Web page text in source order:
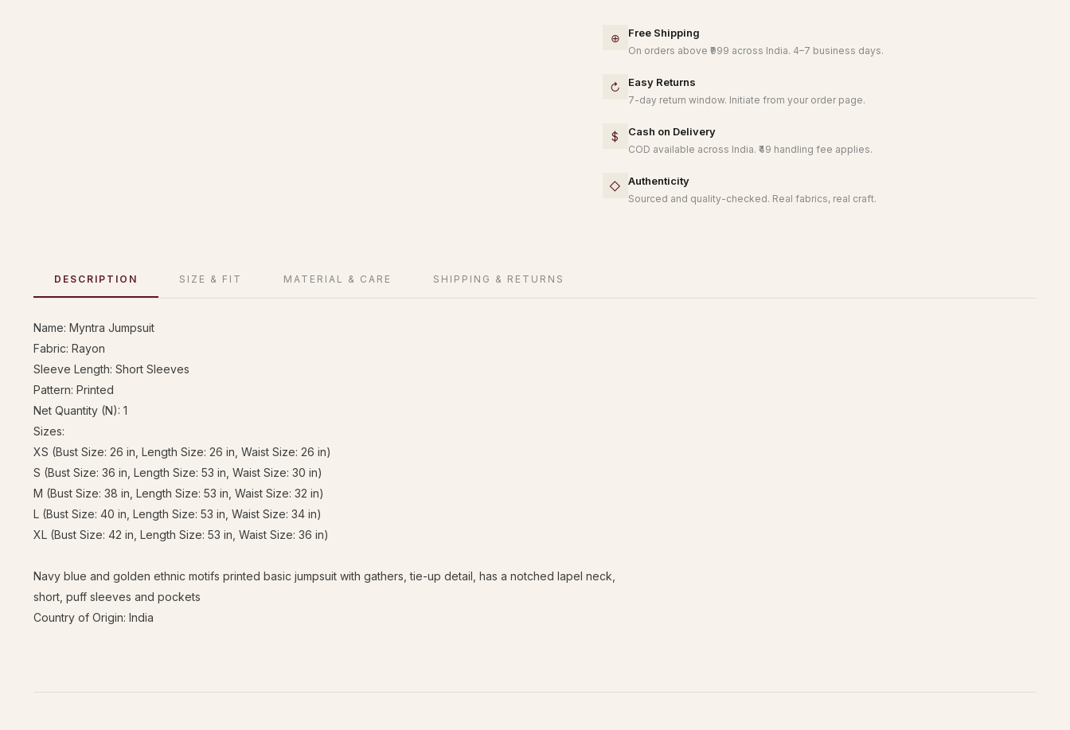
⊕ Free Shipping
On orders above ₹999 across India. 4–7 business days.
↻ Easy Returns
7-day return window. Initiate from your order page.
$ Cash on Delivery
COD available across India. ₹49 handling fee applies.
◇ Authenticity
Sourced and quality-checked. Real fabrics, real craft.
DESCRIPTION SIZE & FIT MATERIAL & CARE SHIPPING & RETURNS
Name: Myntra Jumpsuit
Fabric: Rayon
Sleeve Length: Short Sleeves
Pattern: Printed
Net Quantity (N): 1
Sizes:
XS (Bust Size: 26 in, Length Size: 26 in, Waist Size: 26 in)
S (Bust Size: 36 in, Length Size: 53 in, Waist Size: 30 in)
M (Bust Size: 38 in, Length Size: 53 in, Waist Size: 32 in)
L (Bust Size: 40 in, Length Size: 53 in, Waist Size: 34 in)
XL (Bust Size: 42 in, Length Size: 53 in, Waist Size: 36 in)
Navy blue and golden ethnic motifs printed basic jumpsuit with gathers, tie-up detail, has a notched lapel neck,
short, puff sleeves and pockets
Country of Origin: India